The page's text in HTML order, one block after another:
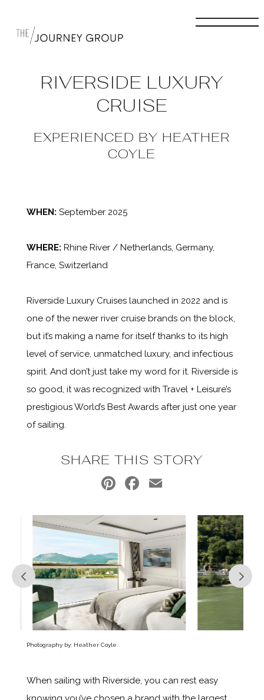
RIVERSIDE LUXURY
CRUISE
EXPERIENCED BY HEATHER
COYLE
WHEN: September 2025
WHERE: Rhine River / Netherlands, Germany,
France, Switzerland
Riverside Luxury Cruises launched in 2022 and is
one of the newer river cruise brands on the block,
but it’s making a name for itself thanks to its high
level of service, unmatched luxury, and infectious
spirit. And don’t just take my word for it. Riverside is
so good, it was recognized with Travel + Leisure’s
prestigious World’s Best Awards after just one year
of sailing.
SHARE THIS STORY
Pinterest
Facebook
Photography by: Heather Coyle
When sailing with Riverside, you can rest easy